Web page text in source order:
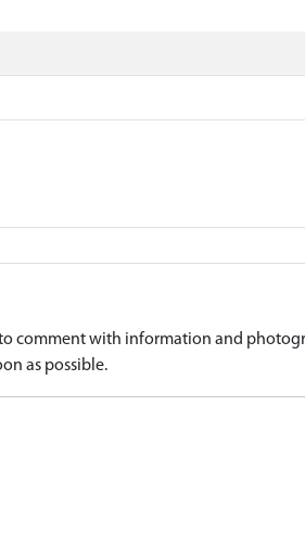
comment with information and
as possible.